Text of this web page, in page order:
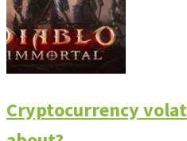
Cryptocurrency